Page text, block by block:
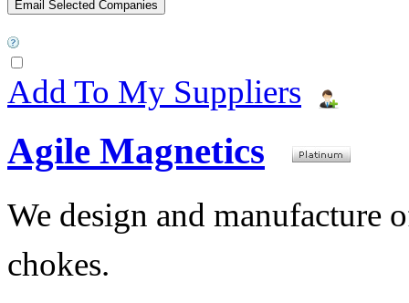
Add To My Suppliers
Agile Magnetics
We design and manufacture
chokes.